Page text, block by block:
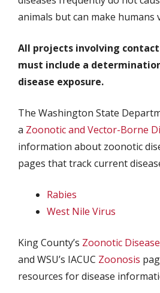
animals but can make humans
All projects involving
must include a
disease exposure.
The Washington State
a Zoonotic and Vector-Borne
information about zoonotic
pages that track current
Rabies
West Nile Virus
King County’s Zoonotic
and WSU’s IACUC Zoonosis
resources for disease